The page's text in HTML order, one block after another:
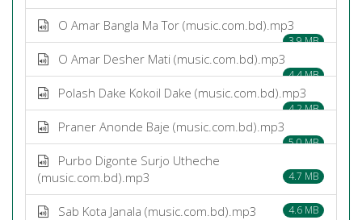
O Amar Bangla Ma Tor (music.com.bd).mp3
3.9 MB
O Amar Desher Mati (music.com.bd).mp3
4.4 MB
Polash Dake Kokoil Dake (music.com.bd).mp3
4.2 MB
Praner Anonde Baje (music.com.bd).mp3
5.0 MB
Purbo Digonte Surjo Utheche
(music.com.bd).mp3
4.7 MB
Sab Kota Janala (music.com.bd).mp3 4.6 MB